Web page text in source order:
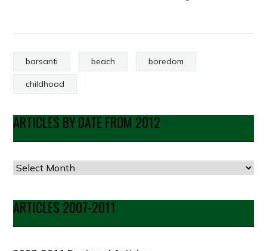
barsanti beach boredom
childhood
ARTICLES BY DATE FROM 2012
Articles
Date
from
ARTICLES 2007-2011